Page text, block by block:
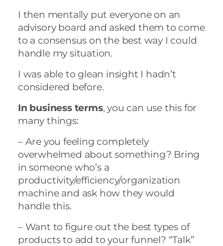
I then mentally put everyone on an
advisory board and asked them to come
to a consensus on the best way I could
handle my situation.
I was able to glean insight I hadn’t
considered before.
In business terms, you can use this for
many things:
– Are you feeling completely
overwhelmed about something? Bring
in someone who’s a
productivity/efficiency/organization
machine and ask how they would
handle this.
– Want to figure out the best types of
products to add to your funnel? “Talk”